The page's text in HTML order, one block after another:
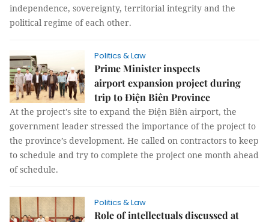
independence, sovereignty, territorial integrity and the
political regime of each other.
Politics & Law
Prime Minister inspects
airport expansion project during
trip to Điện Biên Province
At the project's site to expand the Điện Biên airport, the
government leader stressed the importance of the project to
the province’s development. He called on contractors to keep
to schedule and try to complete the project one month ahead
of schedule.
Politics & Law
Role of intellectuals discussed at